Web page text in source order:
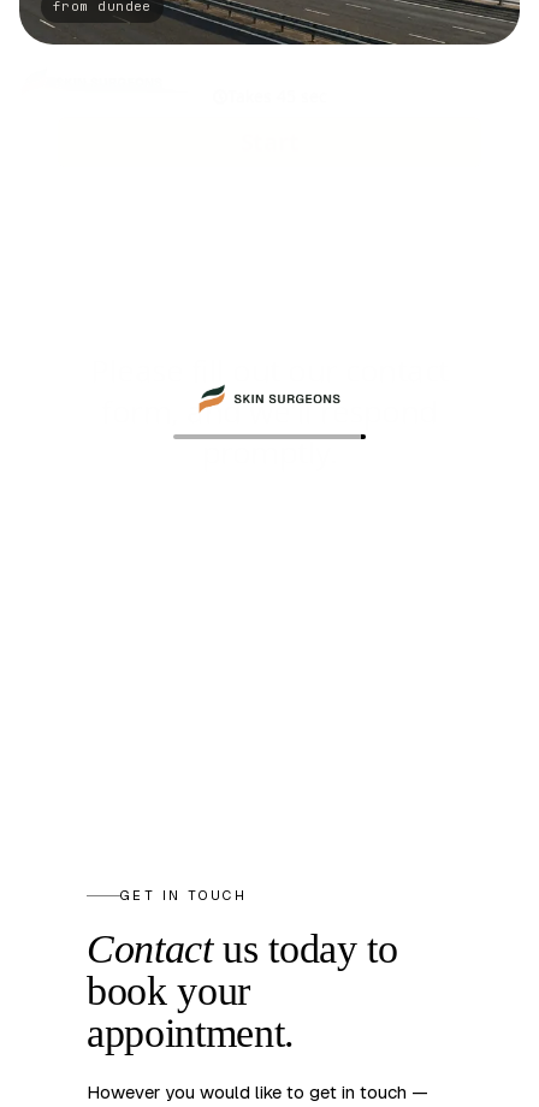
GET IN TOUCH
Contactus today to
book your
appointment.
However you would like to get in touch —